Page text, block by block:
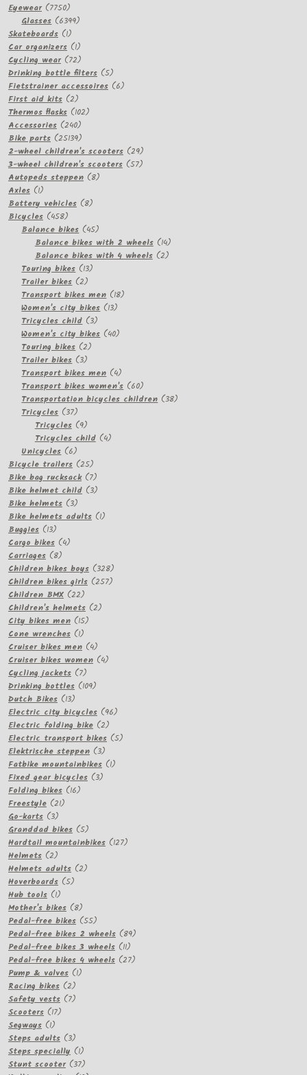
Eyewear 77507750
products
Glasses 63996399
Skateboards 11
product
Car organizers 11
product
Cycling wear 7272
products
Drinking bottle filters 55
products
Fietstrainer accessoires 66
First aid kits 22
products
Thermos flasks 102102
Accessories 240240
products
Bike parts 2513925139
products
2-wheel children's scooters 2929
products
3-wheel children's scooters 5757
Autopeds steppen 88
Axles 11
product
Battery vehicles 88
Bicycles 458458
products
Balance bikes 4545
products
Balance bikes with 2 wheels 1414
products
Balance bikes with 4 wheels 22
Touring bikes 1313
Trailer bikes 22
products
Transport bikes men 1818
Women's city bikes 1313
Tricycles child 33
products
Women's city bikes 4040
Touring bikes 22
Trailer bikes 33
products
Transport bikes men 44
products
Transport bikes women's 6060
products
Transportation bicycles children 3838
Tricycles 3737
products
Tricycles 99
products
Tricycles child 44
Unicycles 66
products
Bicycle trailers 2525
products
Bike bag rucksack 77
products
Bike helmet child 33
Bike helmets 33
products
Bike helmets adults 11
Buggies 1313
products
Cargo bikes 44
Carriages 88
products
Children bikes boys 328328
products
Children bikes girls 257257
Children BMX 2222
products
Children's helmets 22
City bikes men 1515
Cone wrenches 11
product
Cruiser bikes men 44
products
Cruiser bikes women 44
Cycling jackets 77
products
Drinking bottles 109109
Dutch Bikes 1313
products
Electric city bicycles 9696
Electric folding bike 22
products
Electric transport bikes 55
Elektrische steppen 33
products
Fatbike mountainbikes 11
Fixed gear bicycles 33
Folding bikes 1616
Freestyle 2121
Go-karts 33
products
Granddad bikes 55
products
Hardtail mountainbikes 127127
Helmets 22
products
Helmets adults 22
Hoverboards 55
Hub tools 11
product
Mother's bikes 88
products
Pedal-free bikes 5555
products
Pedal-free bikes 2 wheels 8989
Pedal-free bikes 3 wheels 1111
products
Pedal-free bikes 4 wheels 2727
Pump & valves 11
Racing bikes 22
products
Safety vests 77
Scooters 1717
Segways 11
product
Steps adults 33
products
Steps specially 11
product
Stunt scooter 3737